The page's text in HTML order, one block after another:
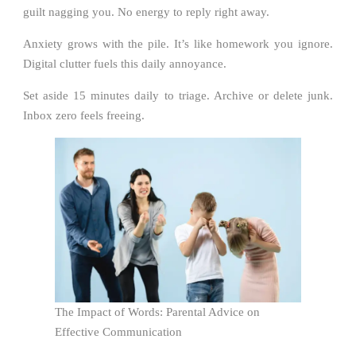
guilt nagging you. No energy to reply right away.
Anxiety grows with the pile. It’s like homework you ignore.
Digital clutter fuels this daily annoyance.
Set aside 15 minutes daily to triage. Archive or delete junk.
Inbox zero feels freeing.
The Impact of Words: Parental Advice on
Effective Communication